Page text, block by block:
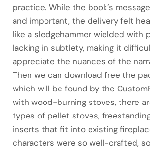
practice. While the book’s
and important, the delivery felt
like a sledgehammer wielded with
lacking in subtlety, making it
appreciate the nuances of the
Then we can download free the
which will be found by the
with wood-burning stoves, there
types of pellet stoves,
inserts that fit into existing
characters were so well-crafted,